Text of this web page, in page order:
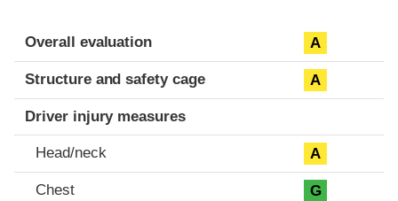
Evaluation criteria
Rating
Overall evaluation A
Structure and safety cage A
Driver injury measures
Head/neck A
Chest G